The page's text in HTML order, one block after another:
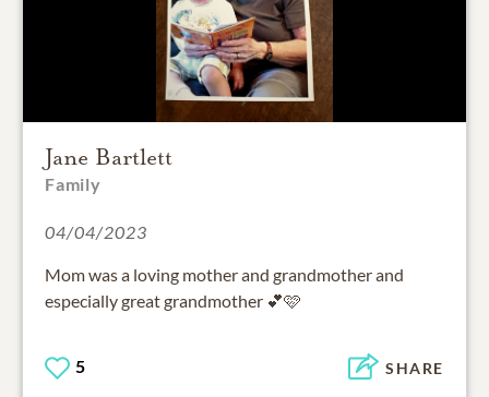
Jane Bartlett
Family
04/04/2023
Mom was a loving mother and grandmother and
especially great grandmother 💕🩷
5 SHARE